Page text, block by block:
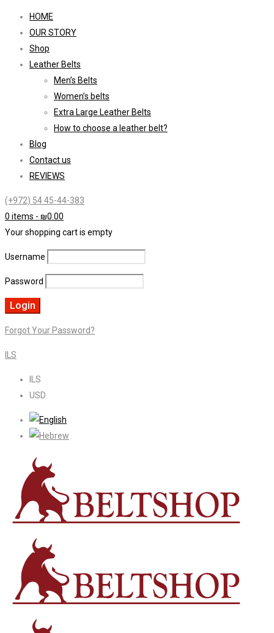
HOME
OUR STORY
Shop
Leather Belts
Men’s Belts
Women’s belts
Extra Large Leather Belts
How to choose a leather belt?
Blog
Contact us
REVIEWS
(+972) 54 45-44-383
0 items - ₪0.00
Your shopping cart is empty
Username
Password
Forgot Your Password?
ILS
ILS
USD